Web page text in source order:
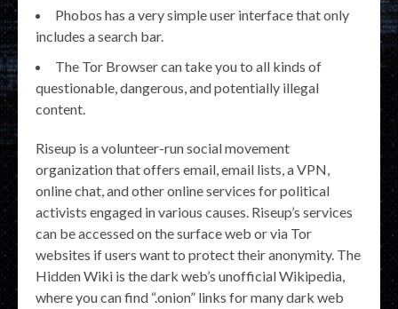
Phobos has a very simple user interface that only
includes a search bar.
The Tor Browser can take you to all kinds of
questionable, dangerous, and potentially illegal
content.
Riseup is a volunteer-run social movement
organization that offers email, email lists, a VPN,
online chat, and other online services for political
activists engaged in various causes. Riseup’s services
can be accessed on the surface web or via Tor
websites if users want to protect their anonymity. The
Hidden Wiki is the dark web’s unofficial Wikipedia,
where you can find “.onion” links for many dark web